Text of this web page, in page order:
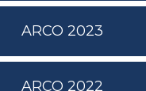
ARCO 2023
ARCO 2022